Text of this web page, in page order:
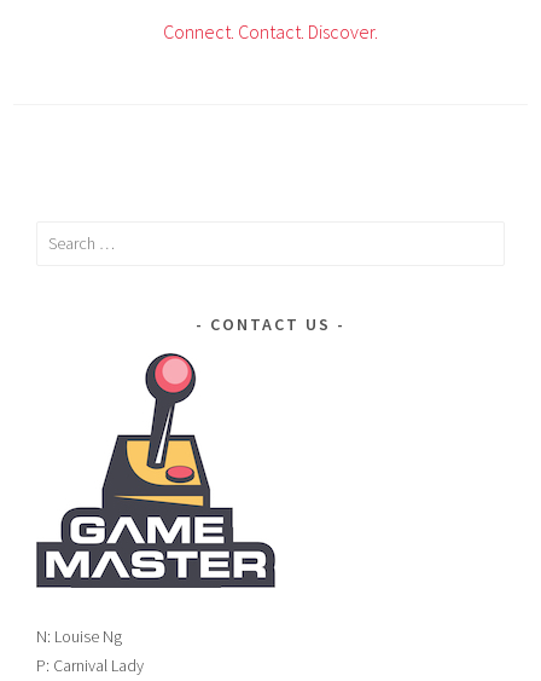
Connect. Contact. Discover.
Search
CONTACT US
N: Louise Ng
P: Carnival Lady